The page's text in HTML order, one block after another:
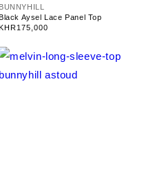
V
e
n
BUNNYHILL
Black Aysel Lace Panel Top
Regular
KHR175,000